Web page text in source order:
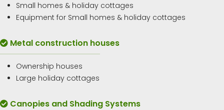
Small homes & holiday cottages
Equipment for Small homes & holiday cottages
Metal construction houses
Ownership houses
Large holiday cottages
Canopies and Shading Systems